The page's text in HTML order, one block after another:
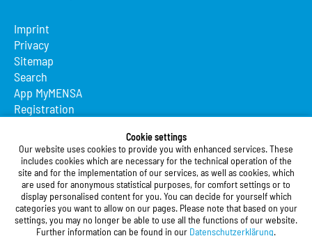
Cookie settings
Our website uses cookies to provide you with enhanced services. These
includes cookies which are necessary for the technical operation of the
site and for the implementation of our services, as well as cookies, which
are used for anonymous statistical purposes, for comfort settings or to
display personalised content for you. You can decide for yourself which
categories you want to allow on our pages. Please note that based on your
settings, you may no longer be able to use all the functions of our website.
Further information can be found in our Datenschutzerklärung.
Imprint
Privacy
Sitemap
Search
App MyMENSA
Registration
Studierendenwerk Vorderpfalz
Studierendenwerk Vorderpfalz
Public Body
Xylanderstraße 17
76829 Landau in der Pfalz